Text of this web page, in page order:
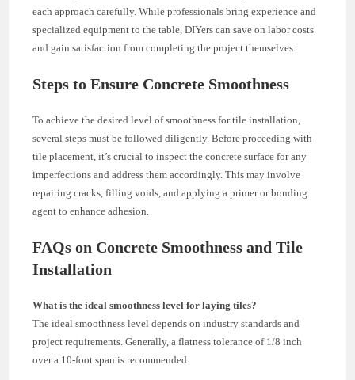
each approach carefully. While professionals bring experience and
specialized equipment to the table, DIYers can save on labor costs
and gain satisfaction from completing the project themselves.
Steps to Ensure Concrete Smoothness
To achieve the desired level of smoothness for tile installation,
several steps must be followed diligently. Before proceeding with
tile placement, it’s crucial to inspect the concrete surface for any
imperfections and address them accordingly. This may involve
repairing cracks, filling voids, and applying a primer or bonding
agent to enhance adhesion.
FAQs on Concrete Smoothness and Tile
Installation
What is the ideal smoothness level for laying tiles?
The ideal smoothness level depends on industry standards and
project requirements. Generally, a flatness tolerance of 1/8 inch
over a 10-foot span is recommended.